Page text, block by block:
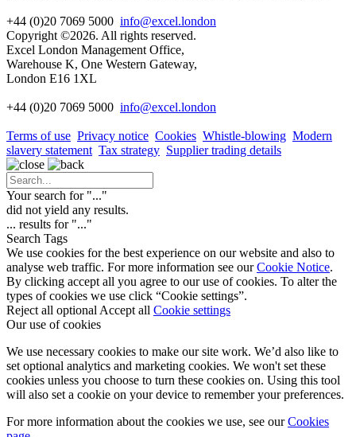
+44 (0)20 7069 5000 info@excel.london
Copyright ©2026. All rights reserved.
Excel London Management Office,
Warehouse K, One Western Gateway,
London E16 1XL
+44 (0)20 7069 5000 info@excel.london
Terms of use Privacy notice Cookies Whistle-blowing Modern
slavery statement Tax strategy Supplier trading details
Your search for "..."
did not yield any results.
... results for "..."
Search Tags
We use cookies for the best experience on our website and also to
analyse web traffic. For more information see ourCookie Notice.
By clicking accept all you agree to our use of cookies. To alter the
types of cookies we use click “Cookie settings”.
Reject all optional Accept all Cookie settings
Our use of cookies
We use necessary cookies to make our site work. We’d also like to
set optional analytics and marketing cookies. We won't set these
cookies unless you choose to turn these cookies on. Using this tool
will also set a cookie on your device to remember your preferences.
For more information about the cookies we use, see ourCookies